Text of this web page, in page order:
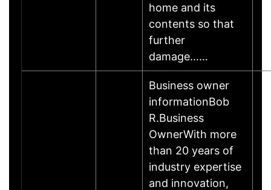
home and its
contents so that
further
damage……
Business owner
informationBob
R.Business
OwnerWith more
than 20 years of
industry expertise
and innovation,